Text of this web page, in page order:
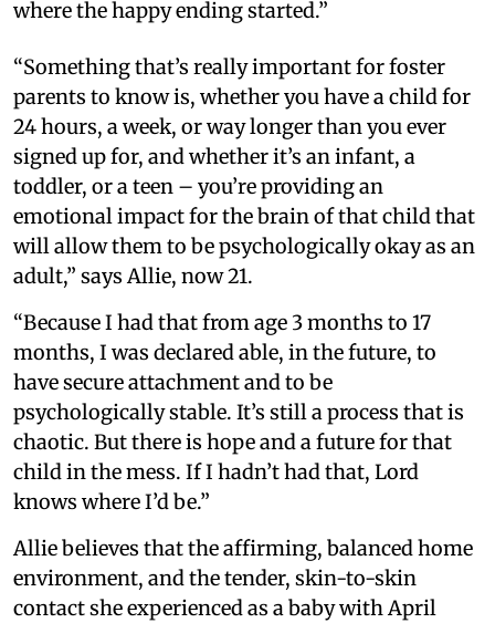
where the happy ending started.”
“Something that’s really important for foster
parents to know is, whether you have a child for
24 hours, a week, or way longer than you ever
signed up for, and whether it’s an infant, a
toddler, or a teen – you’re providing an
emotional impact for the brain of that child that
will allow them to be psychologically okay as an
adult,” says Allie, now 21.
“Because I had that from age 3 months to 17
months, I was declared able, in the future, to
have secure attachment and to be
psychologically stable. It’s still a process that is
chaotic. But there is hope and a future for that
child in the mess. If I hadn’t had that, Lord
knows where I’d be.”
Allie believes that the affirming, balanced home
environment, and the tender, skin-to-skin
contact she experienced as a baby with April